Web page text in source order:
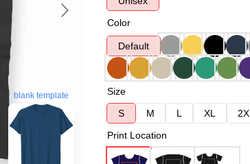
blank template
Color
Default
Size
S
M L XL
Print Location